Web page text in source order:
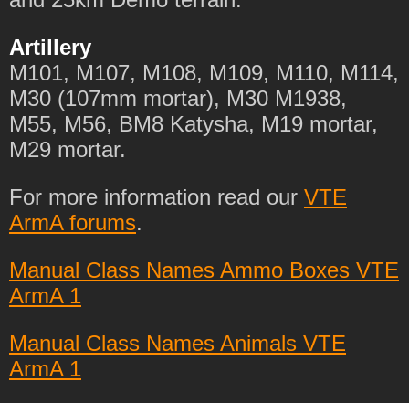
Artillery
M101, M107, M108, M109, M110, M114,
M30 (107mm mortar), M30 M1938,
M55, M56, BM8 Katysha, M19 mortar,
M29 mortar.
For more information read our VTE
ArmA forums.
Manual Class Names Ammo Boxes VTE
ArmA 1
Manual Class Names Animals VTE
ArmA 1